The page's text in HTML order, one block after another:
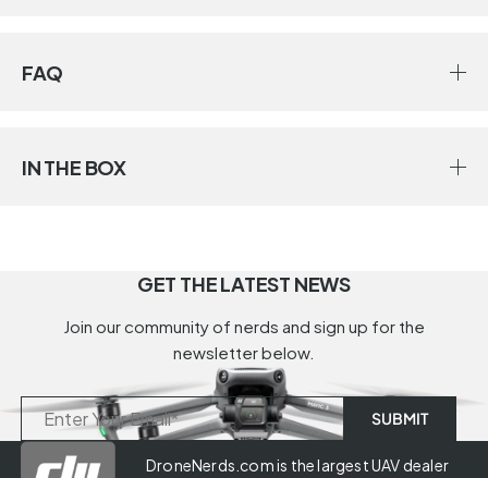
FAQ
IN THE BOX
GET THE LATEST NEWS
Join our community of nerds and sign up for the
newsletter below.
DroneNerds.com is the largest UAV dealer